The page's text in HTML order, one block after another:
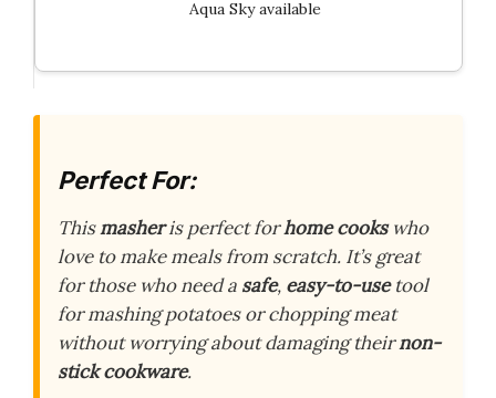
Aqua Sky available
Perfect For:
Thismasheris perfect forhome cookswho
love to make meals from scratch. It’s great
for those who need a safe, easy-to-usetool
for mashing potatoes or chopping meat
without worrying about damaging theirnon-
stick cookware.